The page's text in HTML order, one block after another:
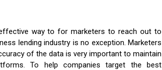
way to for marketers to reach out to
lending industry is no exception. Marketers
of the data is very important to maintain
To help companies target the best